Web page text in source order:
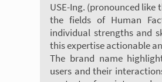
USE-Ing. (pronounced
the fields of Human
individual strengths and
this expertise actionable
The brand name
users and their